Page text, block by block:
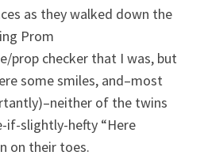
as they walked down the
Prom
prop checker that I was, but
some smiles, and–most
of the twins
if-slightly-hefty “Here
on their toes.